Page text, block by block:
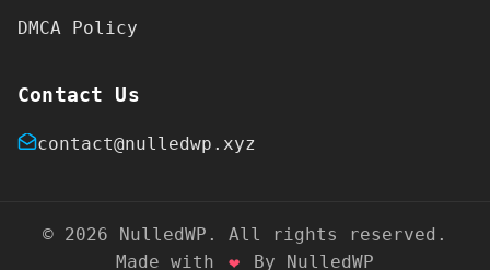
DMCA Policy
Contact Us
contact@nulledwp.xyz
© 2026 NulledWP. All rights reserved.
Made with
❤ By NulledWP